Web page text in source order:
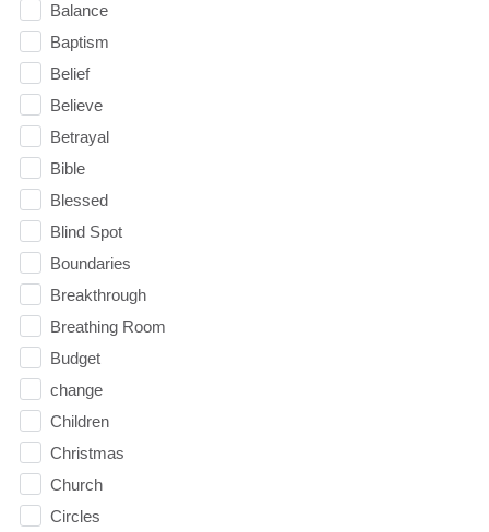
Balance
Baptism
Belief
Believe
Betrayal
Bible
Blessed
Blind Spot
Boundaries
Breakthrough
Breathing Room
Budget
change
Children
Christmas
Church
Circles